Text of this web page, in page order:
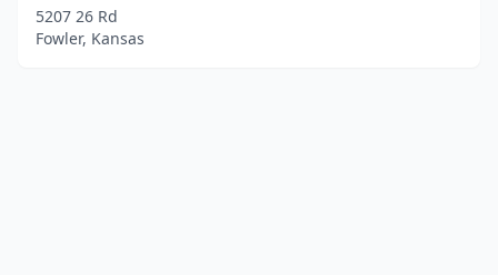
5207 26 Rd
Fowler, Kansas